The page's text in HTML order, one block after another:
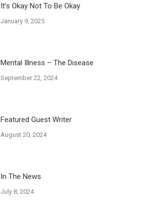
It’s Okay Not To Be Okay
January 9, 2025
Mental Illness – The Disease
September 22, 2024
Featured Guest Writer
August 20, 2024
In The News
July 8, 2024